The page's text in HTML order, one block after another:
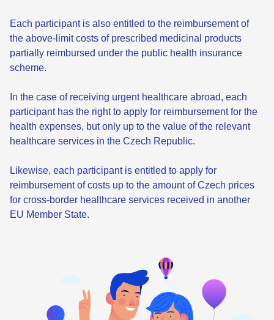
Each participant is also entitled to the reimbursement of
the above-limit costs of prescribed medicinal products
partially reimbursed under the public health insurance
scheme.
In the case of receiving urgent healthcare abroad, each
participant has the right to apply for reimbursement for the
health expenses, but only up to the value of the relevant
healthcare services in the Czech Republic.
Likewise, each participant is entitled to apply for
reimbursement of costs up to the amount of Czech prices
for cross-border healthcare services received in another
EU Member State.